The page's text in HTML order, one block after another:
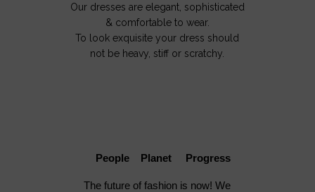
Our dresses are elegant, sophisticated
& comfortable to wear.
To look exquisite your dress should
not be heavy, stiff or scratchy.
People Planet Progress
The future of fashion is now! We